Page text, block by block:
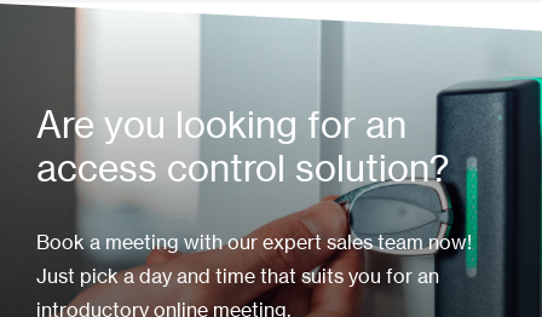
Are you looking for an
access control solution?
Book a meeting with our expert sales team now!
Just pick a day and time that suits you for an
introductory online meeting.